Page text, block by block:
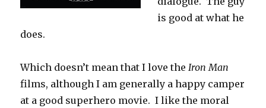
is good at what he
does.
Which doesn’t mean that I love theIron Man
films, although I am generally a happy camper
at a good superhero movie. I like the moral